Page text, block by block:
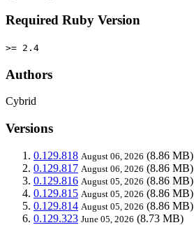
Required Ruby Version
>= 2.4
Authors
Cybrid
Versions
0.129.818 August 06, 2026 (8.86 MB)
0.129.817 August 06, 2026 (8.86 MB)
0.129.816 August 05, 2026 (8.86 MB)
0.129.815 August 05, 2026 (8.86 MB)
0.129.814 August 05, 2026 (8.86 MB)
0.129.323 June 05, 2026 (8.73 MB)